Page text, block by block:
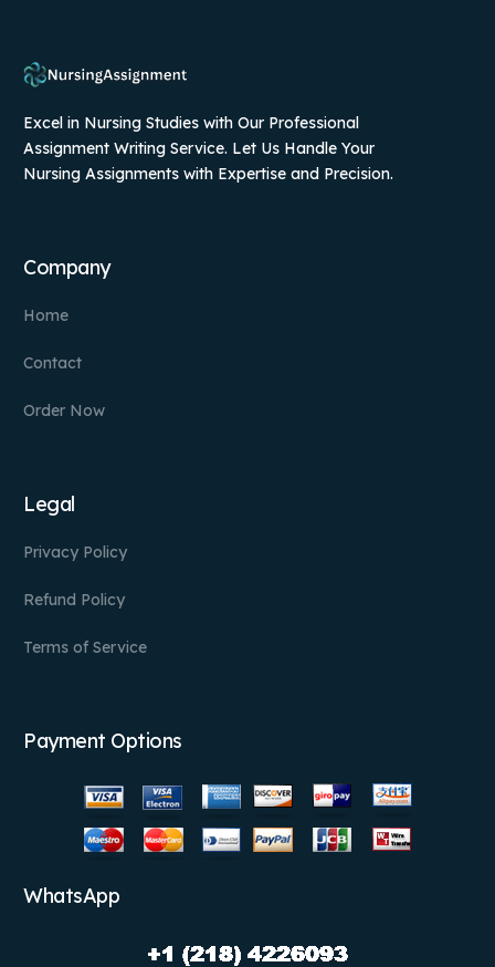
Excel in Nursing Studies with Our Professional
Assignment Writing Service. Let Us Handle Your
Nursing Assignments with Expertise and Precision.
Company
Home
Contact
Order Now
Legal
Privacy Policy
Refund Policy
Terms of Service
Payment Options
WhatsApp